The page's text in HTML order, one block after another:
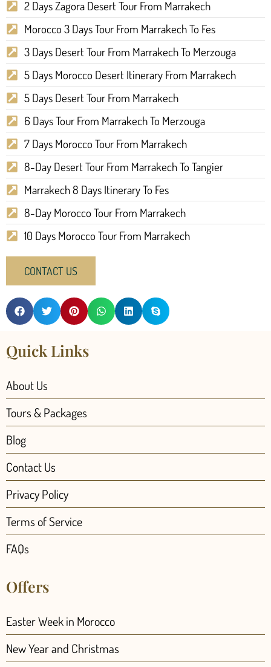
2 Days Zagora Desert Tour From Marrakech
Morocco 3 Days Tour From Marrakech To Fes
3 Days Desert Tour From Marrakech To Merzouga
5 Days Morocco Desert Itinerary From Marrakech
5 Days Desert Tour From Marrakech
6 Days Tour From Marrakech To Merzouga
7 Days Morocco Tour From Marrakech
8-Day Desert Tour From Marrakech To Tangier
Marrakech 8 Days Itinerary To Fes
8-Day Morocco Tour From Marrakech
10 Days Morocco Tour From Marrakech
CONTACT US
Quick Links
About Us
Tours & Packages
Blog
Contact Us
Privacy Policy
Terms of Service
FAQs
Offers
Easter Week in Morocco
New Year and Christmas